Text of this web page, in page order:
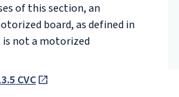
of this section, an
board, as defined in
is not a motorized
CVC